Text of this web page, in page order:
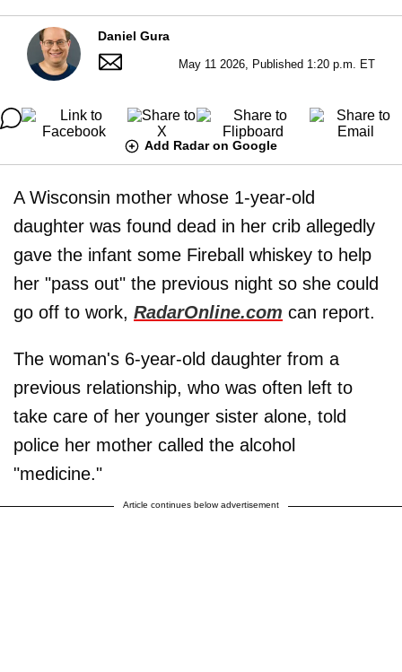
Daniel Gura
May 11 2026, Published 1:20 p.m. ET
Add Radar on Google
A Wisconsin mother whose 1-year-old
daughter was found dead in her crib allegedly
gave the infant some Fireball whiskey to help
her "pass out" the previous night so she could
go off to work, RadarOnline.com can report.
The woman's 6-year-old daughter from a
previous relationship, who was often left to
take care of her younger sister alone, told
police her mother called the alcohol
"medicine."
Article continues below advertisement